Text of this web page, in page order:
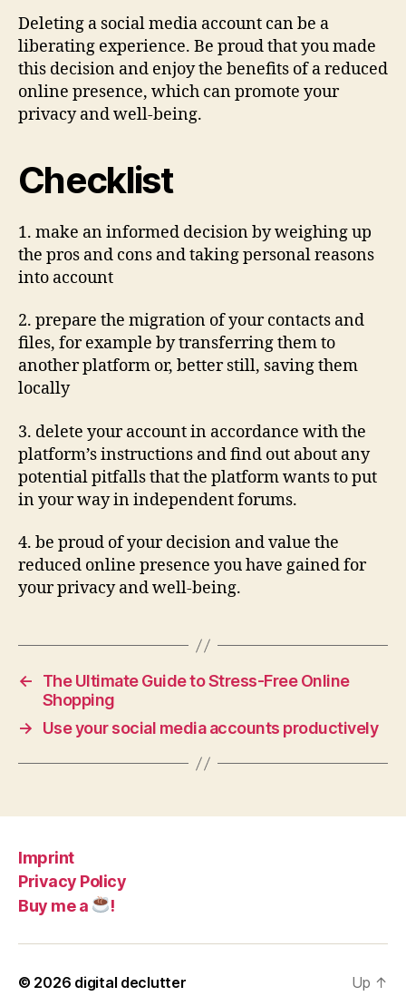
Deleting a social media account can be a
liberating experience. Be proud that you made
this decision and enjoy the benefits of a reduced
online presence, which can promote your
privacy and well-being.
Checklist
1. make an informed decision by weighing up
the pros and cons and taking personal reasons
into account
2. prepare the migration of your contacts and
files, for example by transferring them to
another platform or, better still, saving them
locally
3. delete your account in accordance with the
platform’s instructions and find out about any
potential pitfalls that the platform wants to put
in your way in independent forums.
4. be proud of your decision and value the
reduced online presence you have gained for
your privacy and well-being.
←
The Ultimate Guide to Stress-Free Online
Shopping
→
Use your social media accounts productively
Imprint
Privacy Policy
Buy me a
!
© 2026 digital declutter Up ↑